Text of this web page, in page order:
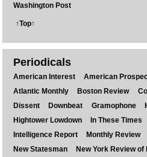
Washington Post
↑Top↑
Periodicals
American Interest American
Atlantic Monthly
Boston Review
Dissent
Downbeat Gramophone
Hightower Lowdown
In These Times
Intelligence Report
Monthly Review
New Statesman
New York Review of